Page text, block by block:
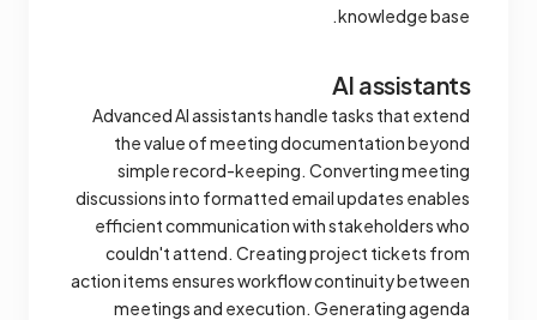
knowledge base.
AI assistants
Advanced AI assistants handle tasks that extend
the value of meeting documentation beyond
simple record-keeping. Converting meeting
discussions into formatted email updates enables
efficient communication with stakeholders who
couldn't attend. Creating project tickets from
action items ensures workflow continuity between
meetings and execution. Generating agenda